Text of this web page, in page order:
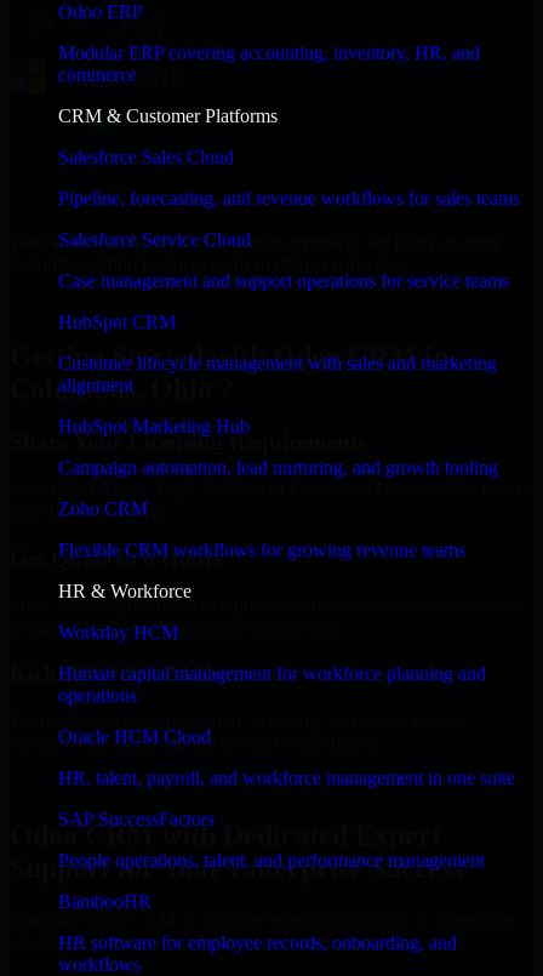
Odoo ERP
Modular ERP covering accounting, inventory, HR, and
commerce
CRM & Customer Platforms
Salesforce Sales Cloud
Pipeline, forecasting, and revenue workflows for sales teams
Salesforce Service Cloud
Case management and support operations for service teams
HubSpot CRM
Customer lifecycle management with sales and marketing
alignment
HubSpot Marketing Hub
Campaign automation, lead nurturing, and growth tooling
Zoho CRM
Flexible CRM workflows for growing revenue teams
HR & Workforce
Workday HCM
Human capital management for workforce planning and
operations
Oracle HCM Cloud
HR, talent, payroll, and workforce management in one suite
SAP SuccessFactors
People operations, talent, and performance management
BambooHR
HR software for employee records, onboarding, and
workflows
With an experienced team and agile approach, we focus on your
Getting Started with Odoo CRM in
Columbus, Ohio ?
Share Your Licensing Requirements
your business needs.
Get Quote in 6 Hours
a tailored quote for licensing or deployment.
Kickoff Within 24 Hours
business can start using the product immediately.
Get Odoo CRM Consultation Now
Odoo CRM with Dedicated Expert
Support for Your Enterprise Success
operations, improve productivity, and support growth.